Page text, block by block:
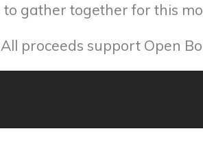
gather together for this
proceeds support Open